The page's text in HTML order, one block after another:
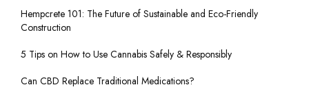
Hempcrete 101: The Future of Sustainable and Eco-Friendly
Construction
5 Tips on How to Use Cannabis Safely & Responsibly
Can CBD Replace Traditional Medications?